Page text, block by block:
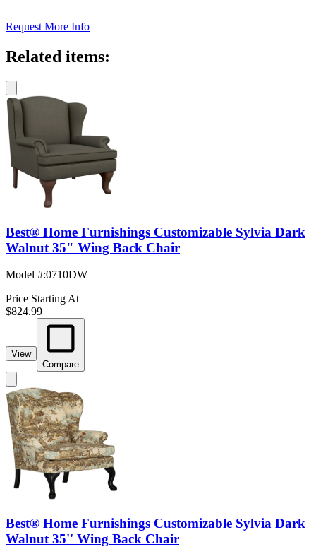
Request More Info
Related items:
Best® Home Furnishings Customizable Sylvia Dark
Walnut 35" Wing Back Chair
Model #:0710DW
Price Starting At
$824.99
View
Compare
Best® Home Furnishings Customizable Sylvia Dark
Walnut 35'' Wing Back Chair